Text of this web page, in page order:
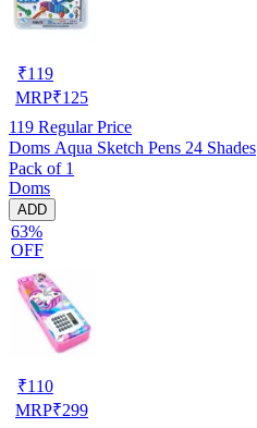
₹119
MRP₹125
119 Regular Price
Doms Aqua Sketch Pens 24 Shades
Pack of 1
Doms
ADD
63%
OFF
₹110
MRP₹299